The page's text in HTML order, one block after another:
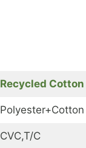
Recycled Cotton
Polyester+Cotton
CVC,T/C